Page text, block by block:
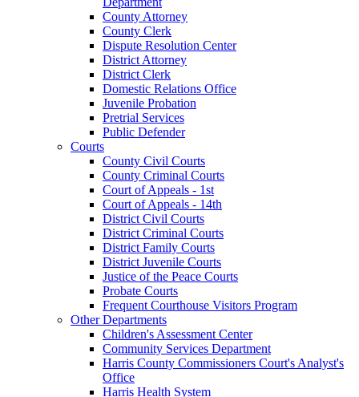
County Attorney
County Clerk
Dispute Resolution Center
District Attorney
District Clerk
Domestic Relations Office
Juvenile Probation
Pretrial Services
Public Defender
Courts
County Civil Courts
County Criminal Courts
Court of Appeals - 1st
Court of Appeals - 14th
District Civil Courts
District Criminal Courts
District Family Courts
District Juvenile Courts
Justice of the Peace Courts
Probate Courts
Frequent Courthouse Visitors Program
Other Departments
Children's Assessment Center
Community Services Department
Harris County Commissioners Court's Analyst's
Office
Harris Health System